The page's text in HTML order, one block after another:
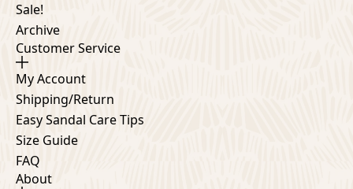
Sale!
Archive
Customer Service
My Account
Shipping/Return
Easy Sandal Care Tips
Size Guide
FAQ
About